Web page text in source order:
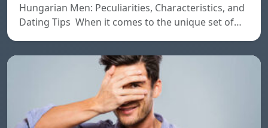
Hungarian Men: Peculiarities, Characteristics, and
Dating Tips When it comes to the unique set of…